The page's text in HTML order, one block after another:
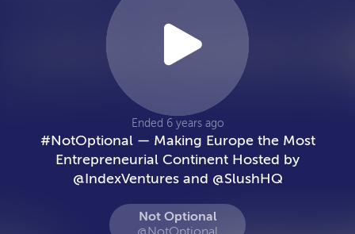
Ended 6 years ago
#NotOptional — Making Europe the Most
Entrepreneurial Continent Hosted by
@IndexVentures and @SlushHQ
Not Optional